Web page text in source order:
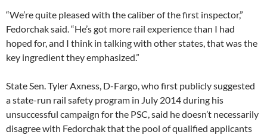
“We’re quite pleased with the caliber of the first inspector,”
Fedorchak said. “He’s got more rail experience than I had
hoped for, and I think in talking with other states, that was the
key ingredient they emphasized.”
State Sen. Tyler Axness, D-Fargo, who first publicly suggested
a state-run rail safety program in July 2014 during his
unsuccessful campaign for the PSC, said he doesn’t necessarily
disagree with Fedorchak that the pool of qualified applicants